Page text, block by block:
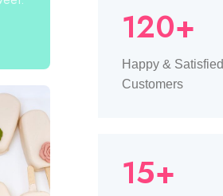
120+
Happy & Satisfied
Customers
15+